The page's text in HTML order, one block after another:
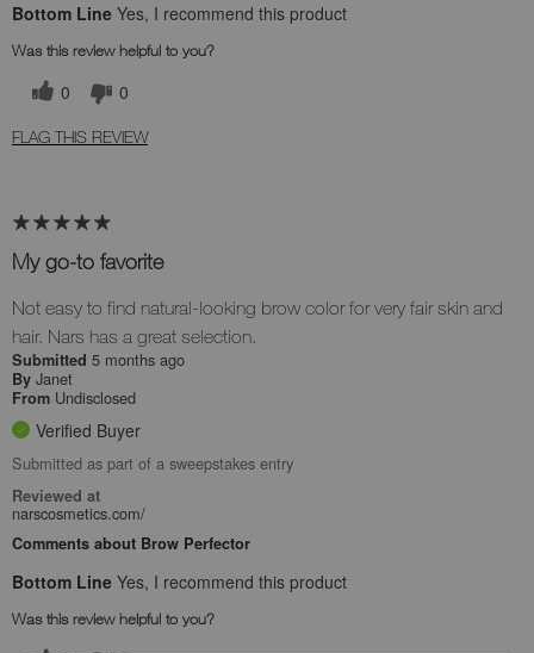
Bottom Line Yes, I recommend this product
Was this review helpful to you?
0 0
FLAG THIS REVIEW
My go-to favorite
Not easy to find natural-looking brow color for very fair skin and
hair. Nars has a great selection.
Submitted 5 months ago
By Janet
From Undisclosed
Verified Buyer
Submitted as part of a sweepstakes entry
Reviewed at
narscosmetics.com/
Comments about Brow Perfector
Bottom Line Yes, I recommend this product
Was this review helpful to you?